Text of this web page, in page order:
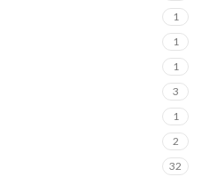
1
1
1
3
1
2
32